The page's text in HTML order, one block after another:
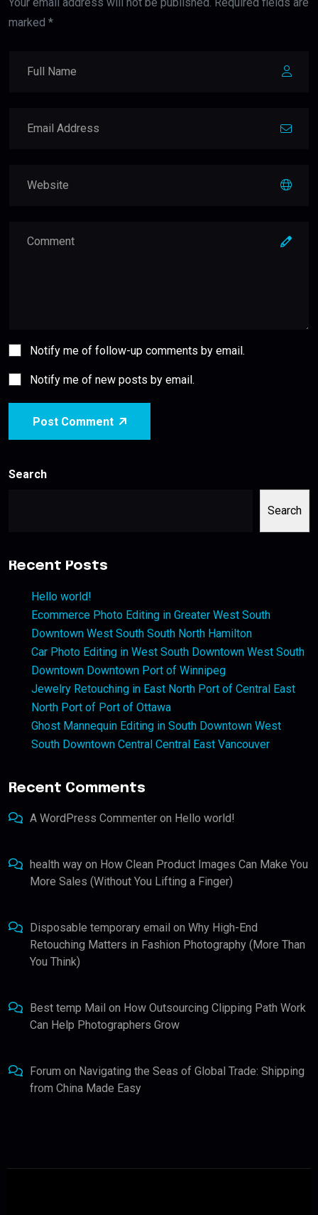
marked *
Notify me of follow-up comments by email.
Notify me of new posts by email.
Post Comment
Search
Search
Recent Posts
Hello world!
Ecommerce Photo Editing in Greater West South
Downtown West South South North Hamilton
Car Photo Editing in West South Downtown West South
Downtown Downtown Port of Winnipeg
Jewelry Retouching in East North Port of Central East
North Port of Port of Ottawa
Ghost Mannequin Editing in South Downtown West
South Downtown Central Central East Vancouver
Recent Comments
A WordPress Commenter on Hello world!
health way on How Clean Product Images Can Make You
More Sales (Without You Lifting a Finger)
Disposable temporary email on Why High-End
Retouching Matters in Fashion Photography (More Than
You Think)
Best temp Mail on How Outsourcing Clipping Path Work
Can Help Photographers Grow
Forum on Navigating the Seas of Global Trade: Shipping
from China Made Easy